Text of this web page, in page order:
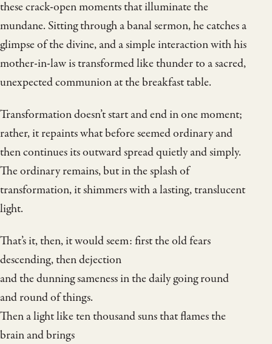
these crack-open moments that illuminate the
mundane. Sitting through a banal sermon, he catches a
glimpse of the divine, and a simple interaction with his
mother-in-law is transformed like thunder to a sacred,
unexpected communion at the breakfast table.
Transformation doesn’t start and end in one moment;
rather, it repaints what before seemed ordinary and
then continues its outward spread quietly and simply.
The ordinary remains, but in the splash of
transformation, it shimmers with a lasting, translucent
light.
That’s it, then, it would seem: first the old fears
descending, then dejection
and the dunning sameness in the daily going round
and round of things.
Then a light like ten thousand suns that flames the
brain and brings